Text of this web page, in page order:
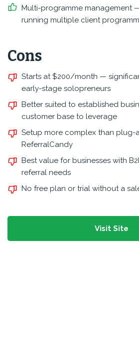
Multi-programme management
running multiple client
Cons
Starts at $200/month —
early-stage solopreneurs
Better suited to established
customer base to leverage
Setup more complex than plug-
ReferralCandy
Best value for businesses with
referral needs
No free plan or trial without a
Visit Site